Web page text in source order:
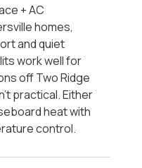
+ AC
homes,
and quiet
work well for
off Two Ridge
practical. Either
heat with
control.